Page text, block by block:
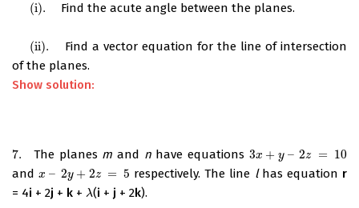
(i). Find the acute angle between the planes.
(ii).
Find a vector equation for the line of intersection
of the planes.
Show solution:
7.
7. The planes m and nhave equations 3x + y – 2z = 10
3x+ y – 2z = 10
andx – 2y + 2z = 5
x – 2y+ 2z = 5 respectively. The line lhas equation r
= 4i + 2j + k + λ
λ(i + j + 2k).